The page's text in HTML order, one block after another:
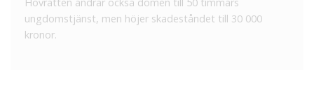
ungdomstjänst, men höjer skadeståndet till 30 000
kronor.